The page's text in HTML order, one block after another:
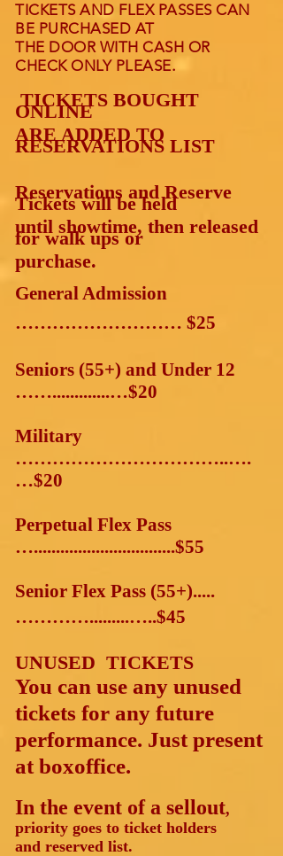
TICKETS AND FLEX PASSES CAN
BE PURCHASED AT
THE DOOR WITH CASH OR
CHECK ONLY PLEASE.
TICKETS BOUGHT
ONLINE
ARE ADDED TO
RESERVATIONS LIST
Reservations and Reserve
Tickets will be held
until showtime, then released
for walk ups or
purchase.
General Admission
……………………… $25
Seniors (55+) and Under 12
…….............…$20
Military
……………………………..….
…$20
Perpetual Flex Pass
…................................$55
Senior Flex Pass (55+).....
………….........…..$45
UNUSED TICKETS
You can use any unused
tickets for any future
performance. Just present
at boxoffice.
In the event of a sellout,
priority goes to ticket holders
and reserved list.